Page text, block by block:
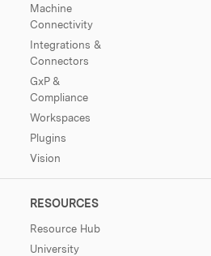
Machine
Connectivity
Integrations &
Connectors
GxP &
Compliance
Workspaces
Plugins
Vision
RESOURCES
Resource Hub
University